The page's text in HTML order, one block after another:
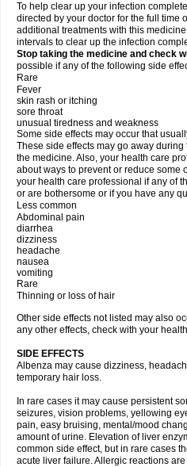
To help clear up your infection
directed by your doctor for the full time
additional treatments with this
intervals to clear up the infection
Stop taking the medicine and check
possible if any of the following side
Rare
Fever
skin rash or itching
sore throat
unusual tiredness and weakness
Some side effects may occur that
These side effects may go away
the medicine. Also, your health care
about ways to prevent or reduce some
your health care professional if any of
or are bothersome or if you have any
Less common
Abdominal pain
diarrhea
dizziness
headache
nausea
vomiting
Rare
Thinning or loss of hair
Other side effects not listed may also
any other effects, check with your
SIDE EFFECTS
Albenza may cause dizziness,
temporary hair loss.
In rare cases it may cause persistent
seizures, vision problems, yellowing
pain, easy bruising, mental/mood
amount of urine. Elevation of liver
common side effect, but in rare cases
acute liver failure. Allergic reactions